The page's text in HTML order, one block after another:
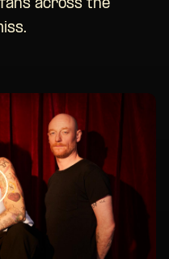
across the